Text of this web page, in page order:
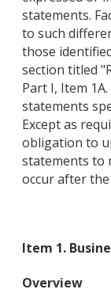
statements.
to such
those
section titled
Part I, Item
statements
Except as
obligation to
statements to
occur after
Item 1.
Overview